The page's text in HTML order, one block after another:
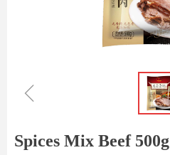
ꁆ
Spices Mix Beef 500g